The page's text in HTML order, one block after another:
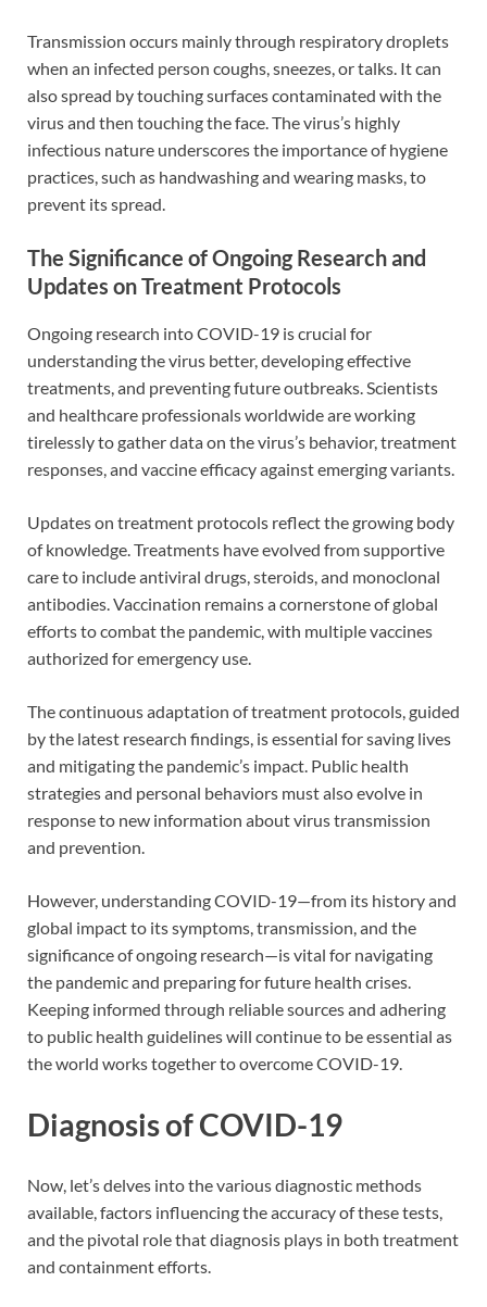
Transmission occurs mainly through respiratory droplets
when an infected person coughs, sneezes, or talks. It can
also spread by touching surfaces contaminated with the
virus and then touching the face. The virus’s highly
infectious nature underscores the importance of hygiene
practices, such as handwashing and wearing masks, to
prevent its spread.
The Significance of Ongoing Research and
Updates on Treatment Protocols
Ongoing research into COVID-19 is crucial for
understanding the virus better, developing effective
treatments, and preventing future outbreaks. Scientists
and healthcare professionals worldwide are working
tirelessly to gather data on the virus’s behavior, treatment
responses, and vaccine efficacy against emerging variants.
Updates on treatment protocols reflect the growing body
of knowledge. Treatments have evolved from supportive
care to include antiviral drugs, steroids, and monoclonal
antibodies. Vaccination remains a cornerstone of global
efforts to combat the pandemic, with multiple vaccines
authorized for emergency use.
The continuous adaptation of treatment protocols, guided
by the latest research findings, is essential for saving lives
and mitigating the pandemic’s impact. Public health
strategies and personal behaviors must also evolve in
response to new information about virus transmission
and prevention.
However, understanding COVID-19—from its history and
global impact to its symptoms, transmission, and the
significance of ongoing research—is vital for navigating
the pandemic and preparing for future health crises.
Keeping informed through reliable sources and adhering
to public health guidelines will continue to be essential as
the world works together to overcome COVID-19.
Diagnosis of COVID-19
Now, let’s delves into the various diagnostic methods
available, factors influencing the accuracy of these tests,
and the pivotal role that diagnosis plays in both treatment
and containment efforts.